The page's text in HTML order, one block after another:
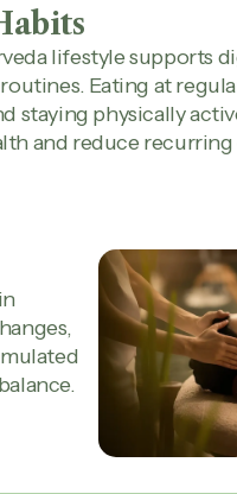
lifestyle supports
Eating at
staying physically
and reduce